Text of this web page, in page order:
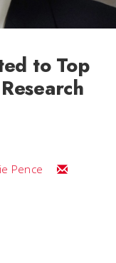
to Top
Pence
Email Katie